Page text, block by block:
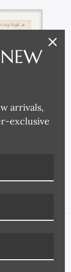
COLOR
arrivals,
exclusive